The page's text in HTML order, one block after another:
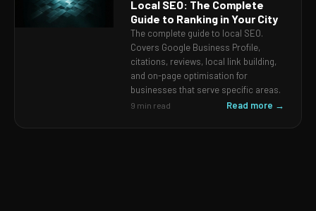
Local SEO: The Complete
Guide to Ranking in Your City
The complete guide to local SEO.
Covers Google Business Profile,
citations, reviews, local link building,
and on-page optimisation for
businesses that serve specific areas.
9 min read Read more →